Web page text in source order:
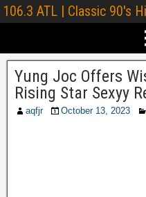
106.3 ATL | Classic 90's
Yung Joc Offers
Rising Star Sexyy
aqfjr October 13, 2023